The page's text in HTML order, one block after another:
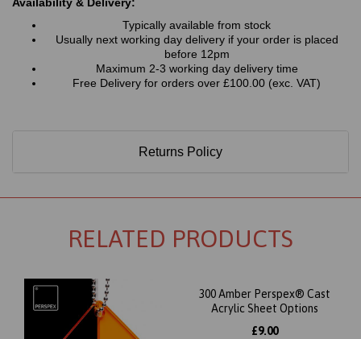
Availability & Delivery:
Typically available from stock
Usually next working day delivery if your order is placed
before 12pm
Maximum 2-3 working day delivery time
Free Delivery for orders over £100.00 (exc. VAT)
Returns Policy
RELATED PRODUCTS
300 Amber Perspex® Cast
Acrylic Sheet Options
£9.00